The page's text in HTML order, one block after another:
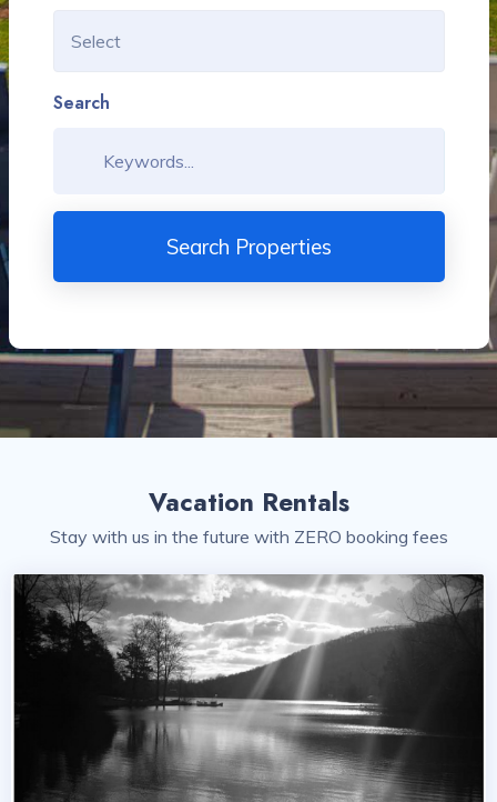
Search
Vacation Rentals
Stay with us in the future with ZERO booking fees